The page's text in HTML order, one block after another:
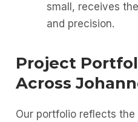
small, receives
and precision.
Project
Across
Our portfolio reflects